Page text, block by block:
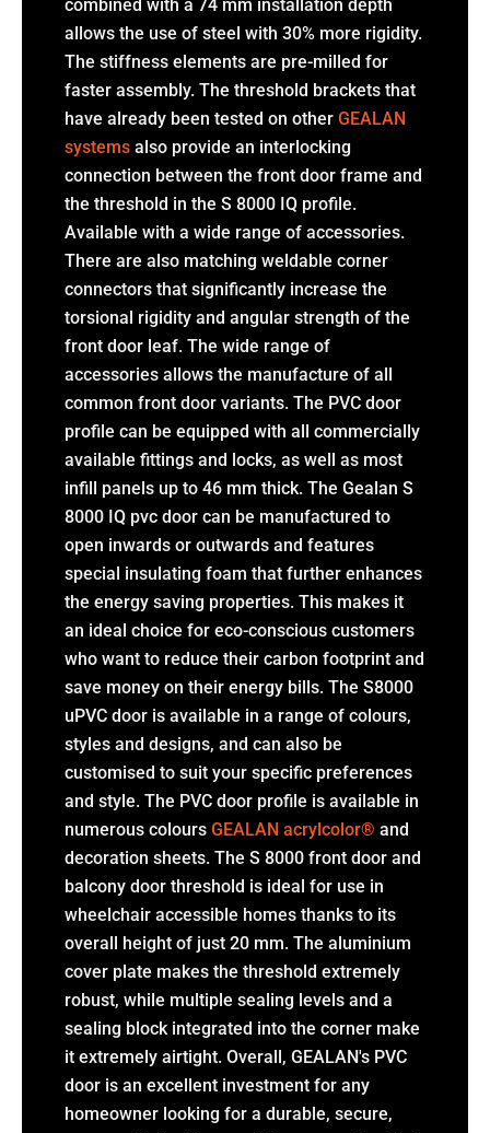
combined with a 74 mm installation depth
allows the use of steel with 30% more rigidity.
The stiffness elements are pre-milled for
faster assembly. The threshold brackets that
have already been tested on other GEALAN
systemsalso provide an interlocking
connection between the front door frame and
the threshold in the S 8000 IQ profile.
Available with a wide range of accessories.
There are also matching weldable corner
connectors that significantly increase the
torsional rigidity and angular strength of the
front door leaf. The wide range of
accessories allows the manufacture of all
common front door variants. The PVC door
profile can be equipped with all commercially
available fittings and locks, as well as most
infill panels up to 46 mm thick. The Gealan S
8000 IQ pvc door can be manufactured to
open inwards or outwards and features
special insulating foam that further enhances
the energy saving properties. This makes it
an ideal choice for eco-conscious customers
who want to reduce their carbon footprint and
save money on their energy bills. The S8000
uPVC door is available in a range of colours,
styles and designs, and can also be
customised to suit your specific preferences
and style. The PVC door profile is available in
numerous colours GEALAN acrylcolor® and
decoration sheets. The S 8000 front door and
balcony door threshold is ideal for use in
wheelchair accessible homes thanks to its
overall height of just 20 mm. The aluminium
cover plate makes the threshold extremely
robust, while multiple sealing levels and a
sealing block integrated into the corner make
it extremely airtight. Overall, GEALAN's PVC
door is an excellent investment for any
homeowner looking for a durable, secure,